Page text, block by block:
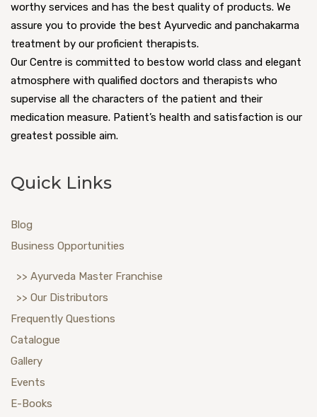
worthy services and has the best quality of products. We
assure you to provide the best Ayurvedic and panchakarma
treatment by our proficient therapists.
Our Centre is committed to bestow world class and elegant
atmosphere with qualified doctors and therapists who
supervise all the characters of the patient and their
medication measure. Patient’s health and satisfaction is our
greatest possible aim.
Quick Links
Blog
Business Opportunities
>> Ayurveda Master Franchise
>> Our Distributors
Frequently Questions
Catalogue
Gallery
Events
E-Books